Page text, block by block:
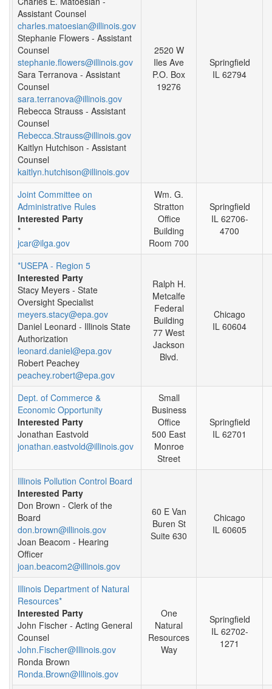
Assistant Counsel
charles.matoesian@illinois.gov
Stephanie Flowers - Assistant
Counsel
stephanie.flowers@illinois.gov
Sara Terranova - Assistant
Counsel
sara.terranova@illinois.gov
Rebecca Strauss - Assistant
Counsel
Rebecca.Strauss@illinois.gov
Kaitlyn Hutchison - Assistant
Counsel
kaitlyn.hutchison@illinois.gov
2520 W
Iles Ave
P.O. Box
19276
Springfield
IL 62794
Joint Committee on
Administrative Rules
Interested Party
*
jcar@ilga.gov
Wm. G.
Stratton
Office
Building
Room 700
Springfield
IL 62706-
4700
*USEPA - Region 5
Interested Party
Stacy Meyers - State
Oversight Specialist
meyers.stacy@epa.gov
Daniel Leonard - Illinois State
Authorization
leonard.daniel@epa.gov
Robert Peachey
peachey.robert@epa.gov
Ralph H.
Metcalfe
Federal
Building
77 West
Jackson
Blvd.
Chicago
IL 60604
Dept. of Commerce &
Economic Opportunity
Interested Party
Jonathan Eastvold
jonathan.eastvold@illinois.gov
Small
Business
Office
500 East
Monroe
Street
Springfield
IL 62701
Illinois Pollution Control Board
Interested Party
Don Brown - Clerk of the
Board
don.brown@illinois.gov
Joan Beacom - Hearing
Officer
joan.beacom2@illinois.gov
60 E Van
Buren St
Suite 630
Chicago
IL 60605
Illinois Department of Natural
Resources*
Interested Party
John Fischer - Acting General
Counsel
John.Fischer@Illinois.gov
Ronda Brown
Ronda.Brown@Illinois.gov
One
Natural
Resources
Way
Springfield
IL 62702-
1271